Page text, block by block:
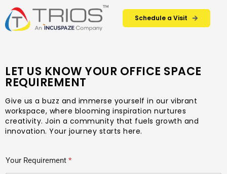
Schedule a Visit
LET US KNOW YOUR OFFICE SPACE
REQUIREMENT
Give us a buzz and immerse yourself in our vibrant
workspace, where blooming inspiration nurtures
creativity. Join a community that fuels growth and
innovation. Your journey starts here.
Your Requirement *